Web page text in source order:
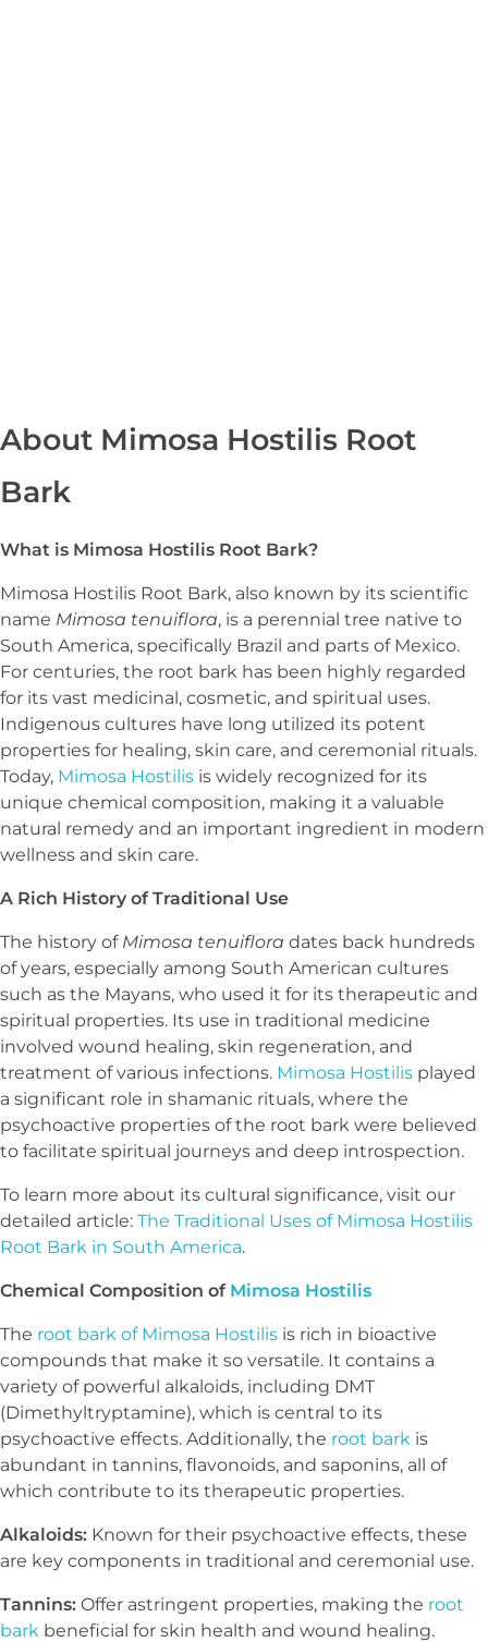
About Mimosa Hostilis Root
Bark
What is Mimosa Hostilis Root Bark?
Mimosa Hostilis Root Bark, also known by its scientific
name Mimosa tenuiflora, is a perennial tree native to
South America, specifically Brazil and parts of Mexico.
For centuries, the root bark has been highly regarded
for its vast medicinal, cosmetic, and spiritual uses.
Indigenous cultures have long utilized its potent
properties for healing, skin care, and ceremonial rituals.
Today, Mimosa Hostilis is widely recognized for its
unique chemical composition, making it a valuable
natural remedy and an important ingredient in modern
wellness and skin care.
A Rich History of Traditional Use
The history of Mimosa tenuiflora dates back hundreds
of years, especially among South American cultures
such as the Mayans, who used it for its therapeutic and
spiritual properties. Its use in traditional medicine
involved wound healing, skin regeneration, and
treatment of various infections. Mimosa Hostilis played
a significant role in shamanic rituals, where the
psychoactive properties of the root bark were believed
to facilitate spiritual journeys and deep introspection.
To learn more about its cultural significance, visit our
detailed article: The Traditional Uses of Mimosa Hostilis
Root Bark in South America.
Chemical Composition of Mimosa Hostilis
The root bark of Mimosa Hostilis is rich in bioactive
compounds that make it so versatile. It contains a
variety of powerful alkaloids, including DMT
(Dimethyltryptamine), which is central to its
psychoactive effects. Additionally, the root bark is
abundant in tannins, flavonoids, and saponins, all of
which contribute to its therapeutic properties.
Alkaloids: Known for their psychoactive effects, these
are key components in traditional and ceremonial use.
Tannins: Offer astringent properties, making the root
bark beneficial for skin health and wound healing.